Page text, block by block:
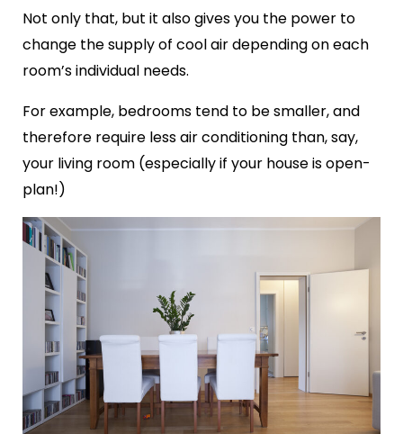
Not only that, but it also gives you the power to
change the supply of cool air depending on each
room’s individual needs.
For example, bedrooms tend to be smaller, and
therefore require less air conditioning than, say,
your living room (especially if your house is open-
plan!)